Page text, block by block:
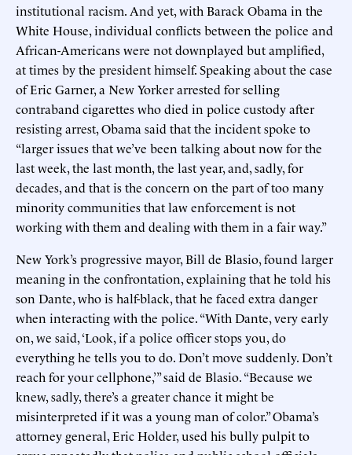
institutional racism. And yet, with Barack Obama in the
White House, individual conflicts between the police and
African-Americans were not downplayed but amplified,
at times by the president himself. Speaking about the case
of Eric Garner, a New Yorker arrested for selling
contraband cigarettes who died in police custody after
resisting arrest, Obama said that the incident spoke to
“larger issues that we’ve been talking about now for the
last week, the last month, the last year, and, sadly, for
decades, and that is the concern on the part of too many
minority communities that law enforcement is not
working with them and dealing with them in a fair way.”
New York’s progressive mayor, Bill de Blasio, found larger
meaning in the confrontation, explaining that he told his
son Dante, who is half-black, that he faced extra danger
when interacting with the police. “With Dante, very early
on, we said, ‘Look, if a police officer stops you, do
everything he tells you to do. Don’t move suddenly. Don’t
reach for your cellphone,’” said de Blasio. “Because we
knew, sadly, there’s a greater chance it might be
misinterpreted if it was a young man of color.” Obama’s
attorney general, Eric Holder, used his bully pulpit to